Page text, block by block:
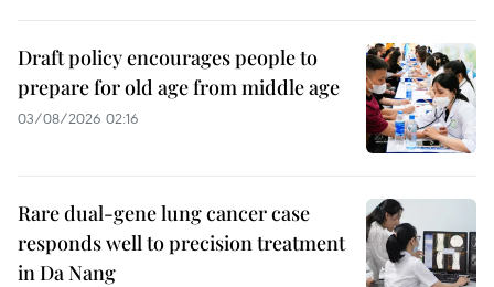
Draft policy encourages people to
prepare for old age from middle age
03/08/2026 02:16
Rare dual-gene lung cancer case
responds well to precision treatment
in Da Nang